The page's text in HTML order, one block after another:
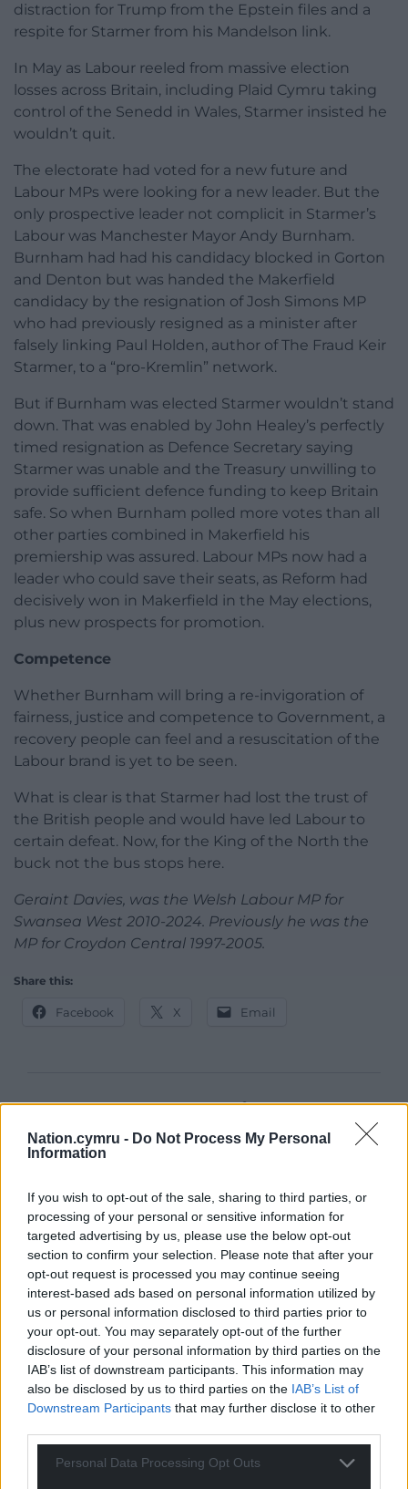
Nation.cymru - Do Not Process My Personal
Information
If you wish to opt-out of the sale, sharing to third parties, or
processing of your personal or sensitive information for
targeted advertising by us, please use the below opt-out
section to confirm your selection. Please note that after your
opt-out request is processed you may continue seeing
interest-based ads based on personal information utilized by
us or personal information disclosed to third parties prior to
your opt-out. You may separately opt-out of the further
disclosure of your personal information by third parties on the
IAB’s list of downstream participants. This information may
also be disclosed by us to third parties on the IAB’s List of
Downstream Participants that may further disclose it to other
Personal Data Processing Opt Outs
distraction for Trump from the Epstein files and a
respite for Starmer from his Mandelson link.
In May as Labour reeled from massive election
losses across Britain, including Plaid Cymru taking
control of the Senedd in Wales, Starmer insisted he
wouldn’t quit.
The electorate had voted for a new future and
Labour MPs were looking for a new leader. But the
only prospective leader not complicit in Starmer’s
Labour was Manchester Mayor Andy Burnham.
Burnham had had his candidacy blocked in Gorton
and Denton but was handed the Makerfield
candidacy by the resignation of Josh Simons MP
who had previously resigned as a minister after
falsely linking Paul Holden, author of The Fraud Keir
Starmer, to a “pro-Kremlin” network.
But if Burnham was elected Starmer wouldn’t stand
down. That was enabled by John Healey’s perfectly
timed resignation as Defence Secretary saying
Starmer was unable and the Treasury unwilling to
provide sufficient defence funding to keep Britain
safe. So when Burnham polled more votes than all
other parties combined in Makerfield his
premiership was assured. Labour MPs now had a
leader who could save their seats, as Reform had
decisively won in Makerfield in the May elections,
plus new prospects for promotion.
Competence
Whether Burnham will bring a re-invigoration of
fairness, justice and competence to Government, a
recovery people can feel and a resuscitation of the
Labour brand is yet to be seen.
What is clear is that Starmer had lost the trust of
the British people and would have led Labour to
certain defeat. Now, for the King of the North the
buck not the bus stops here.
Geraint Davies, was the Welsh Labour MP for
Swansea West 2010-2024. Previously he was the
MP for Croydon Central 1997-2005.
Share this:
Facebook X Email
Support our Nation today
For theprice of a cup of coffeea month you
profit, national news service for the people of
Wales,by the people of Wales.